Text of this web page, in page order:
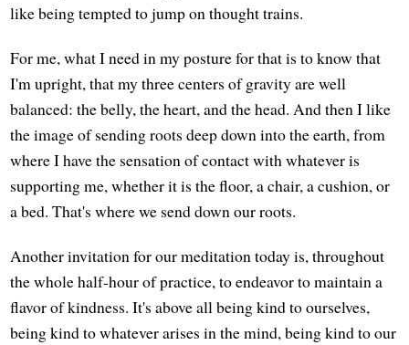
like being tempted to jump on thought trains.
For me, what I need in my posture for that is to know that
I'm upright, that my three centers of gravity are well
balanced: the belly, the heart, and the head. And then I like
the image of sending roots deep down into the earth, from
where I have the sensation of contact with whatever is
supporting me, whether it is the floor, a chair, a cushion, or
a bed. That's where we send down our roots.
Another invitation for our meditation today is, throughout
the whole half-hour of practice, to endeavor to maintain a
flavor of kindness. It's above all being kind to ourselves,
being kind to whatever arises in the mind, being kind to our